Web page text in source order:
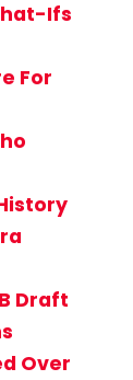
Ifs
For
Draft
Over